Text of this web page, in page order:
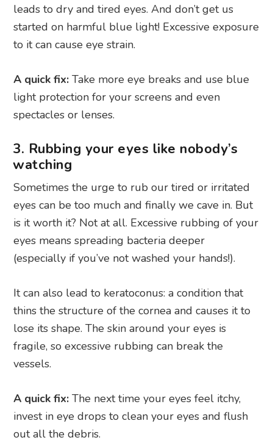
leads to dry and tired eyes. And don’t get us
started on harmful blue light! Excessive exposure
to it can cause eye strain.
A quick fix: Take more eye breaks and use blue
light protection for your screens and even
spectacles or lenses.
3. Rubbing your eyes like nobody’s
watching
Sometimes the urge to rub our tired or irritated
eyes can be too much and finally we cave in. But
is it worth it? Not at all. Excessive rubbing of your
eyes means spreading bacteria deeper
(especially if you’ve not washed your hands!).
It can also lead to keratoconus: a condition that
thins the structure of the cornea and causes it to
lose its shape. The skin around your eyes is
fragile, so excessive rubbing can break the
vessels.
A quick fix: The next time your eyes feel itchy,
invest in eye drops to clean your eyes and flush
out all the debris.